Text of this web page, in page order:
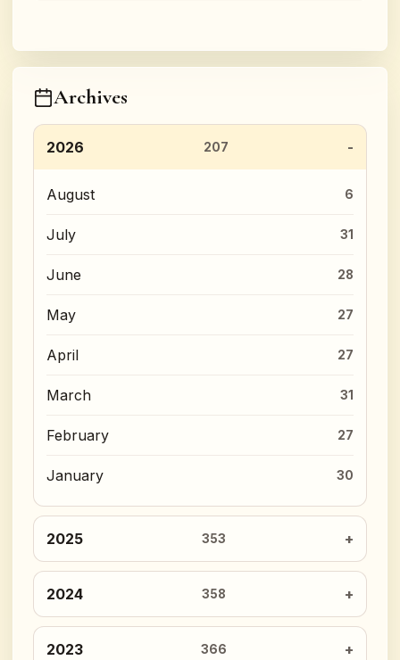
Archives
2026 207
August 6
July 31
June 28
May 27
April 27
March 31
February 27
January 30
2025 353
2024 358
2023 366